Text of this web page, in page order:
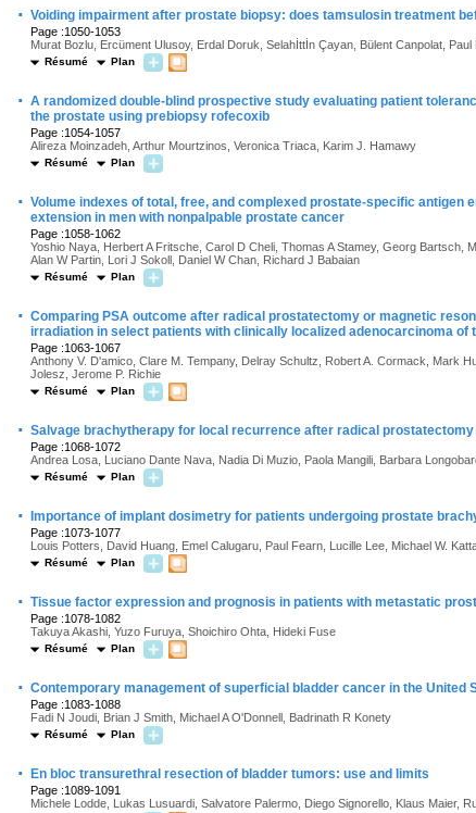
· Voiding impairment after prostate biopsy: does tamsulosin treatment
Page :1050-1053
Murat Bozlu, Ercüment Ulusoy, Erdal Doruk, Selahİttİn Çayan, Bülent Canpolat,
Résumé Plan
· A randomized double-blind prospective study evaluating patient
the prostate using prebiopsy rofecoxib
Page :1054-1057
Alireza Moinzadeh, Arthur Mourtzinos, Veronica Triaca, Karim J. Hamawy
Résumé Plan
· Volume indexes of total, free, and complexed prostate-specific antigen
extension in men with nonpalpable prostate cancer
Page :1058-1062
Yoshio Naya, Herbert A Fritsche, Carol D Cheli, Thomas A Stamey, Georg Bartsch,
Alan W Partin, Lori J Sokoll, Daniel W Chan, Richard J Babaian
Résumé Plan
· Comparing PSA outcome after radical prostatectomy or magnetic
irradiation in select patients with clinically localized adenocarcinoma of
Page :1063-1067
Anthony V. D'amico, Clare M. Tempany, Delray Schultz, Robert A. Cormack, Mark
Jolesz, Jerome P. Richie
Résumé Plan
· Salvage brachytherapy for local recurrence after radical
Page :1068-1072
Andrea Losa, Luciano Dante Nava, Nadia Di Muzio, Paola Mangili, Barbara
Résumé Plan
· Importance of implant dosimetry for patients undergoing prostate
Page :1073-1077
Louis Potters, David Huang, Emel Calugaru, Paul Fearn, Lucille Lee, Michael W.
Résumé Plan
· Tissue factor expression and prognosis in patients with metastatic
Page :1078-1082
Takuya Akashi, Yuzo Furuya, Shoichiro Ohta, Hideki Fuse
Résumé Plan
· Contemporary management of superficial bladder cancer in the United
Page :1083-1088
Fadi N Joudi, Brian J Smith, Michael A O'Donnell, Badrinath R Konety
Résumé Plan
· En bloc transurethral resection of bladder tumors: use and limits
Page :1089-1091
Michele Lodde, Lukas Lusuardi, Salvatore Palermo, Diego Signorello, Klaus Maier,